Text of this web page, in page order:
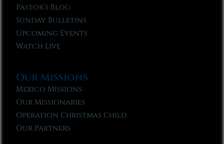
Pastor’s Blog
Sunday Bulletins
Upcoming Events
Watch Live
Our Missions
Mexico Missions
Our Missionaries
Operation Christmas Child
Our Partners